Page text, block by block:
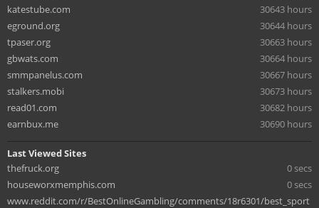
katestube.com
30643 hours
eground.org
30644 hours
tpaser.org
30663 hours
gbwats.com
30664 hours
smmpanelus.com
30667 hours
stalkers.mobi
30673 hours
read01.com
30682 hours
earnbux.me
30690 hours
Last Viewed Sites
thefruck.org
0 secs
houseworxmemphis.com
0 secs
www.reddit.com/r/BestOnlineGambling/comments/18r6301/best_sport